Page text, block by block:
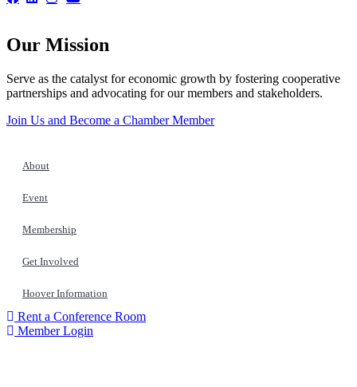
Our Mission
Serve as the catalyst for economic growth by fostering cooperative
partnerships and advocating for our members and stakeholders.
Join Us and Become a Chamber Member
About
Event
Membership
Get Involved
Hoover Information
Rent a Conference Room
Member Login